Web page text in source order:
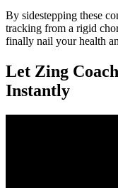
By sidestepping these
tracking from a rigid
finally nail your health
Let Zing
Instantly